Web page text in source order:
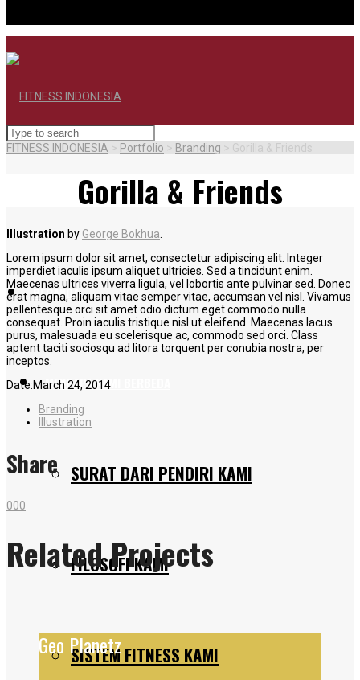
BERANDA
MENGAPA KAMI BERBEDA
SURAT DARI PENDIRI KAMI
FILOSOFI KAMI
SISTEM FITNESS KAMI
FITNESS INDONESIA > Portfolio > Branding > Gorilla & Friends
Gorilla & Friends
Illustration by George Bokhua
Lorem ipsum dolor sit amet, consectetur adipiscing elit. Integer
imperdiet iaculis ipsum aliquet ultricies. Sed a tincidunt enim.
Maecenas ultrices viverra ligula, vel lobortis ante pulvinar sed. Donec
erat magna, aliquam vitae semper vitae, accumsan vel nisl. Vivamus
pellentesque orci sit amet odio dictum eget commodo nulla
consequat. Proin iaculis tristique nisl ut eleifend. Maecenas lacus
purus, malesuada eu scelerisque ac, commodo sed orci. Class
aptent taciti sociosqu ad litora torquent per conubia nostra, per
inceptos.
Date:March 24, 2014
Branding
Illustration
Share
000
Related Projects
Geo Planetz